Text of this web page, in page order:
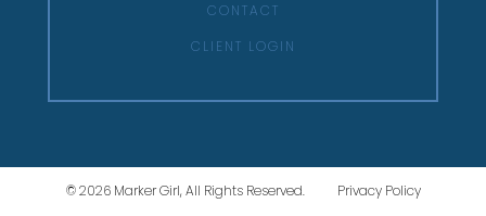
CONTACT
CLIENT LOGIN
© 2026 Marker Girl, All Rights Reserved. Privacy Policy